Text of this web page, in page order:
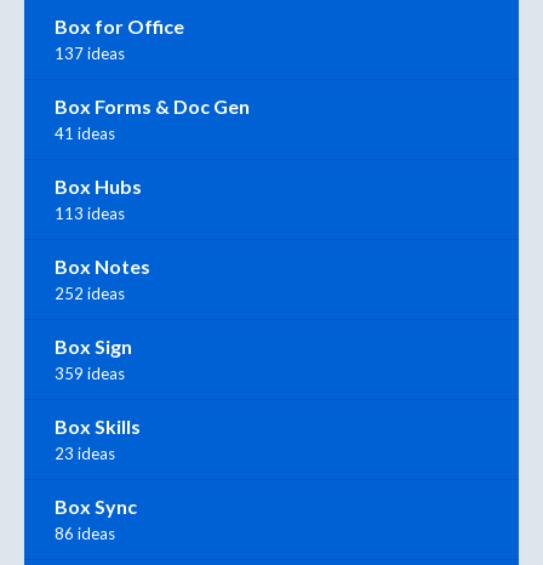
Box for Office
137 ideas
Box Forms & Doc Gen
41 ideas
Box Hubs
113 ideas
Box Notes
252 ideas
Box Sign
359 ideas
Box Skills
23 ideas
Box Sync
86 ideas